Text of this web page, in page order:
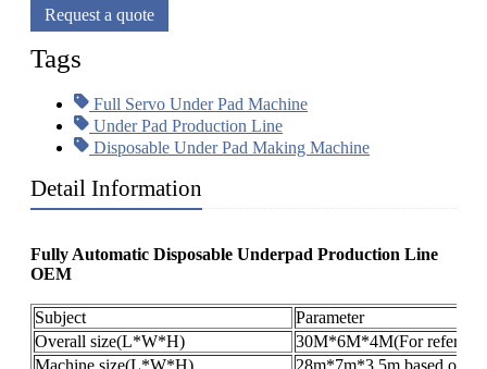
Request a quote
Tags
Full Servo Under Pad Machine
Under Pad Production Line
Disposable Under Pad Making Machine
Detail Information
Fully Automatic Disposable Underpad Production Line
OEM​
Subject
Parameter
Overall size(L*W*H)
30M*6M*4M(For